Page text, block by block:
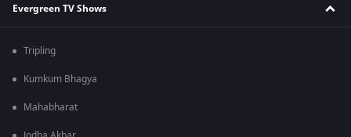
Evergreen TV Shows
Tripling
Kumkum Bhagya
Mahabharat